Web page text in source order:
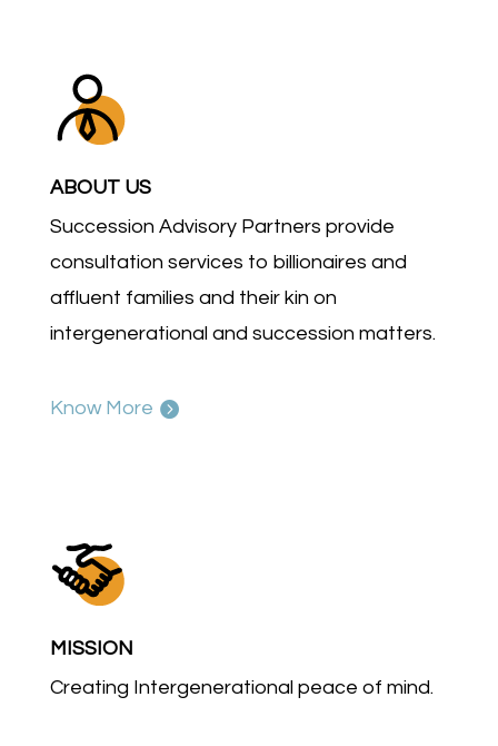
ABOUT US
Succession Advisory Partners provide
consultation services to billionaires and
affluent families and their kin on
intergenerational and succession matters.
Know More
MISSION
Creating Intergenerational peace of mind.